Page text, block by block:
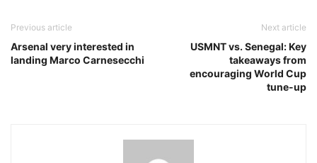
Previous article
Arsenal very interested in
landing Marco Carnesecchi
Next article
USMNT vs. Senegal: Key
takeaways from
encouraging World Cup
tune-up